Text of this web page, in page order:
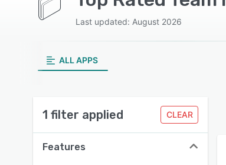
Last updated: August 2026
ALL APPS
1 filter applied CLEAR
Features